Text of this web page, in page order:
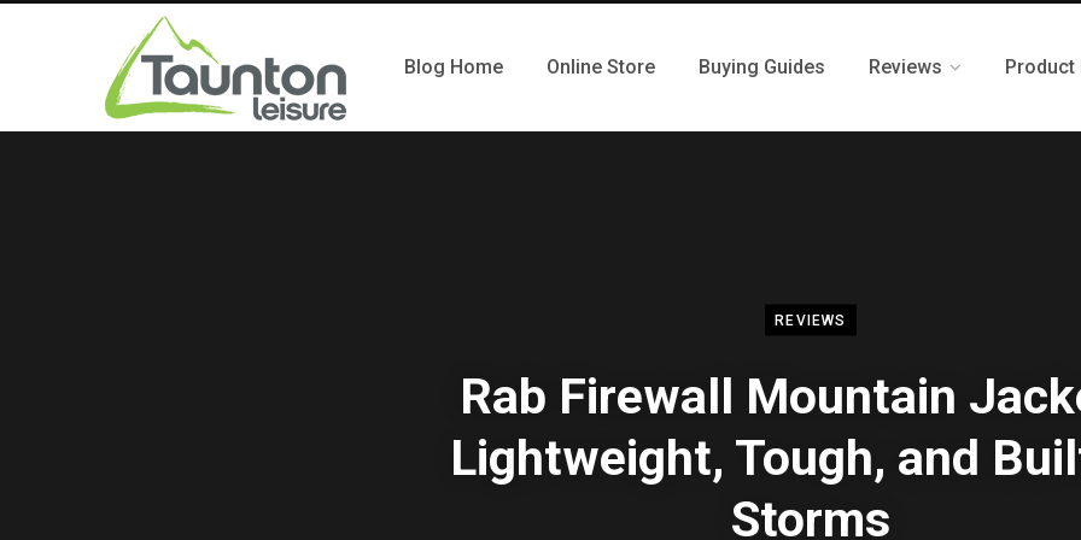
Blog Home Online Store Buying Guides Reviews Product
REVIEWS
Rab Firewall Mountain
Lightweight, Tough, and
Storms